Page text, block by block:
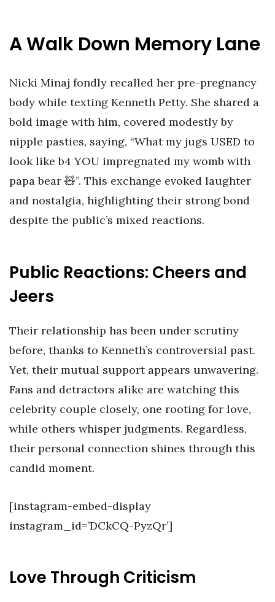
A Walk Down Memory Lane
Nicki Minaj fondly recalled her pre-pregnancy
body while texting Kenneth Petty. She shared a
bold image with him, covered modestly by
nipple pasties, saying, “What my jugs USED to
look like b4 YOU impregnated my womb with
papa bear 🧸”. This exchange evoked laughter
and nostalgia, highlighting their strong bond
despite the public’s mixed reactions.
Public Reactions: Cheers and
Jeers
Their relationship has been under scrutiny
before, thanks to Kenneth’s controversial past.
Yet, their mutual support appears unwavering.
Fans and detractors alike are watching this
celebrity couple closely, one rooting for love,
while others whisper judgments. Regardless,
their personal connection shines through this
candid moment.
[instagram-embed-display
instagram_id=’DCkCQ-PyzQr’]
Love Through Criticism